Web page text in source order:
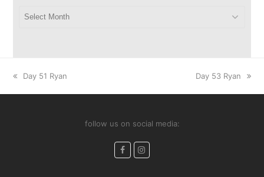
previous
Day 51 Ryan
next
Day 53 Ryan
follow us on social media:
FacebookInstagram